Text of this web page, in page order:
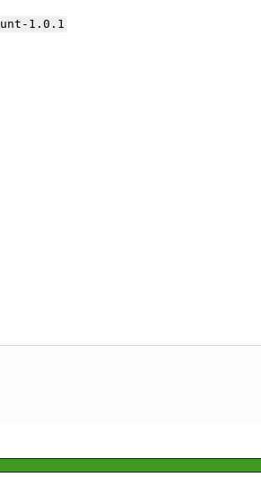
1.0.1